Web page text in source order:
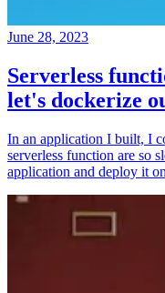
June 28, 2023
Serverless
let's dockerize
In an application I built, I
serverless function are so
application and deploy it